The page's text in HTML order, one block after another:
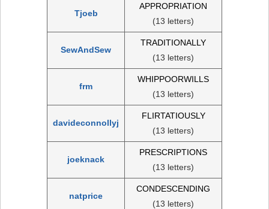
Tjoeb
APPROPRIATION
(13 letters)
SewAndSew
TRADITIONALLY
(13 letters)
frm
WHIPPOORWILLS
(13 letters)
davideconnollyj
FLIRTATIOUSLY
(13 letters)
joeknack
PRESCRIPTIONS
(13 letters)
natprice
CONDESCENDING
(13 letters)